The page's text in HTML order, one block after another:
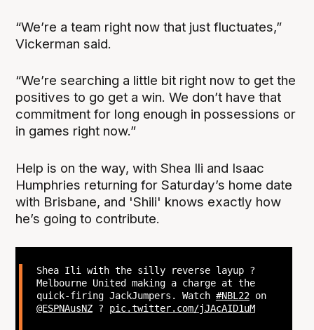
“We’re a team right now that just fluctuates,”
Vickerman said.
“We’re searching a little bit right now to get the
positives to go get a win. We don’t have that
commitment for long enough in possessions or
in games right now.”
Help is on the way, with Shea Ili and Isaac
Humphries returning for Saturday’s home date
with Brisbane, and 'Shili' knows exactly how
he’s going to contribute.
Shea Ili with the silly reverse layup ?
Melbourne United making a charge at the
quick-firing JackJumpers. Watch #NBL22on
@ESPNAusNZ? pic.twitter.com/jJAcAID1uM